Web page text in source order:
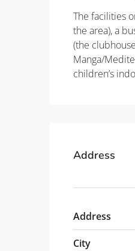
The facilities
the area), a
(the
Manga/
children’s
Address
Address
City